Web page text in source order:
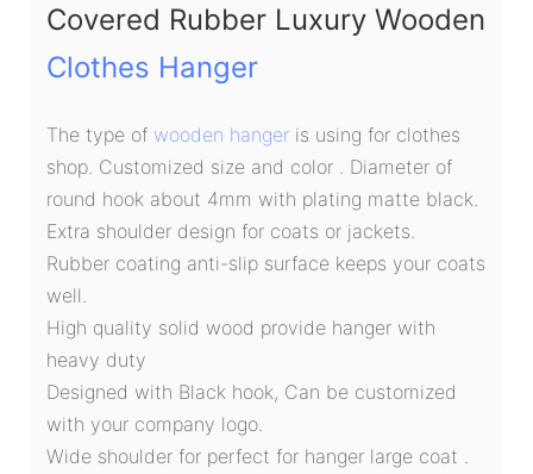
Covered Rubber Luxury Wooden
Clothes Hanger
The type of wooden hanger is using for clothes
shop. Customized size and color . Diameter of
round hook about 4mm with plating matte black.
Extra shoulder design for coats or jackets.
Rubber coating anti-slip surface keeps your coats
well.
High quality solid wood provide hanger with
heavy duty
Designed with Black hook, Can be customized
with your company logo.
Wide shoulder for perfect for hanger large coat .